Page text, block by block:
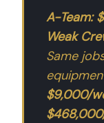
A-Team:
Weak
Same
$9,000/